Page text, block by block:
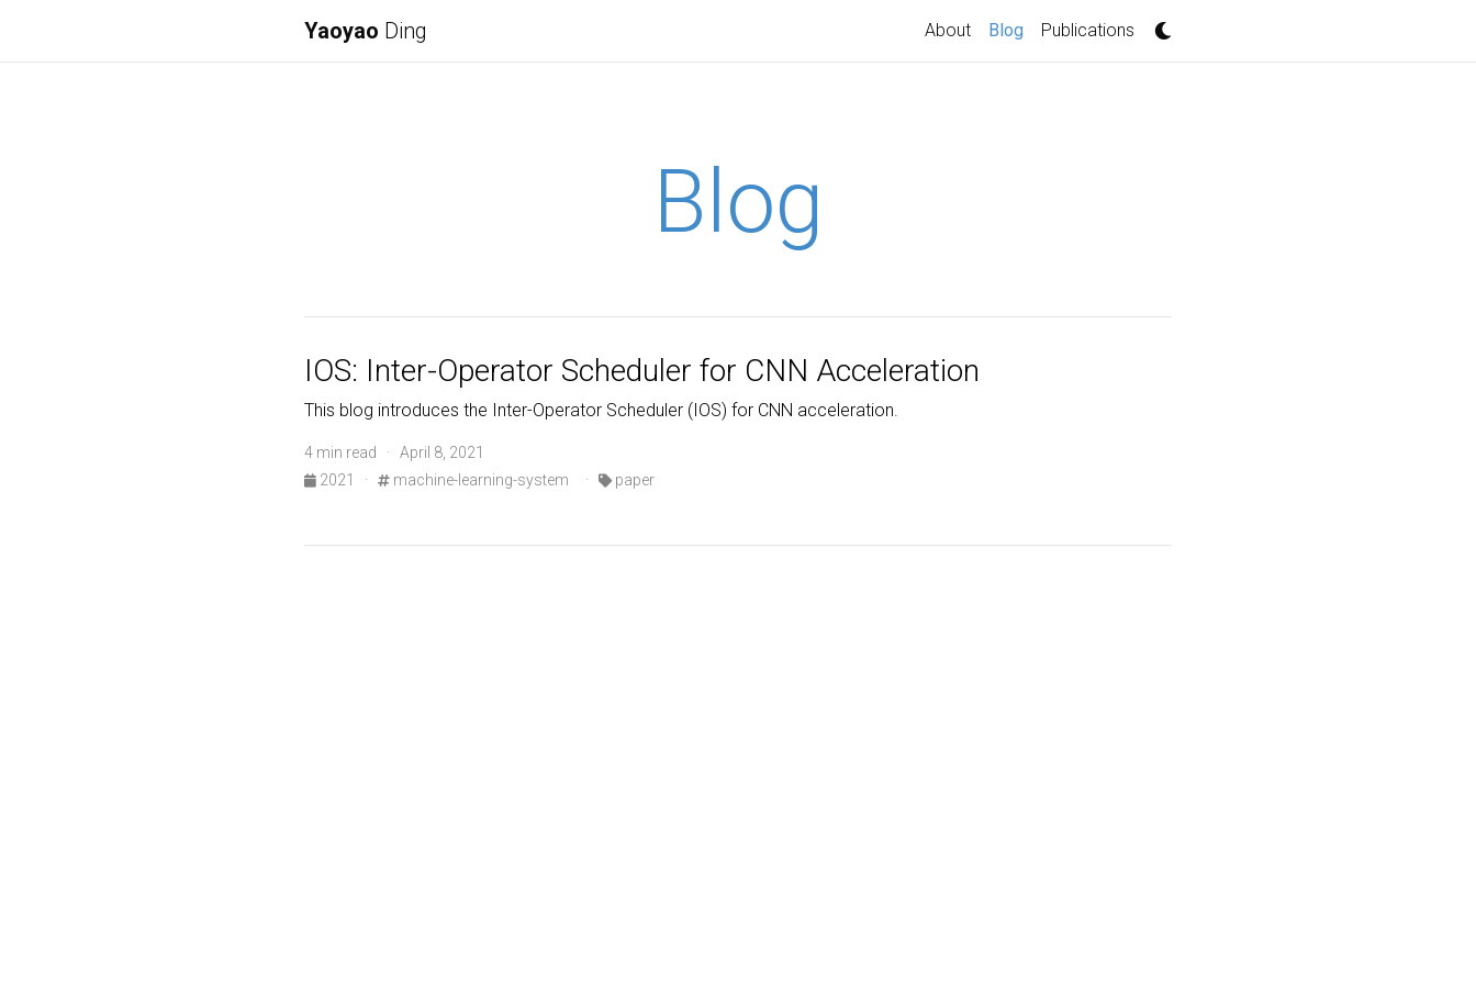
Yaoyao Ding About Blog (current)
Publications
Blog
IOS: Inter-Operator Scheduler for CNN Acceleration
This blog introduces the Inter-Operator Scheduler (IOS) for CNN acceleration.
4 min read · April 8, 2021
2021
· machine-learning-system · paper